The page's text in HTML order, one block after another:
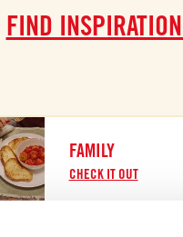
FIND
FAMILY
CHECK IT OUT